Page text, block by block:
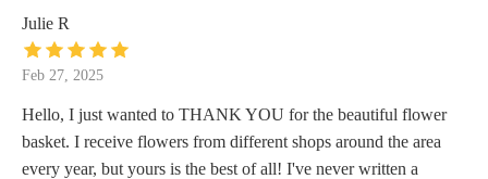
Julie R
Feb 27, 2025
Hello, I just wanted to THANK YOU for the beautiful flower
basket. I receive flowers from different shops around the area
every year, but yours is the best of all! I've never written a